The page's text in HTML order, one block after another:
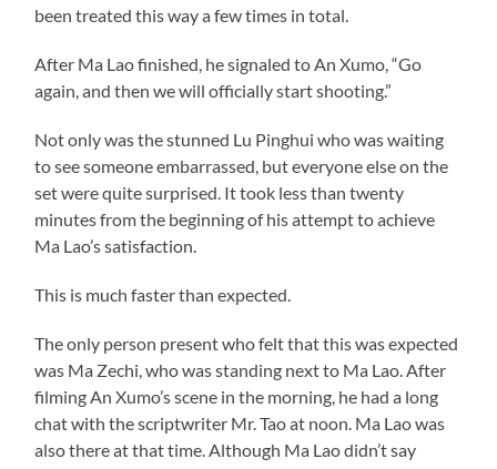
been treated this way a few times in total.
After Ma Lao finished, he signaled to An Xumo, “Go
again, and then we will officially start shooting.”
Not only was the stunned Lu Pinghui who was waiting
to see someone embarrassed, but everyone else on the
set were quite surprised. It took less than twenty
minutes from the beginning of his attempt to achieve
Ma Lao’s satisfaction.
This is much faster than expected.
The only person present who felt that this was expected
was Ma Zechi, who was standing next to Ma Lao. After
filming An Xumo’s scene in the morning, he had a long
chat with the scriptwriter Mr. Tao at noon. Ma Lao was
also there at that time. Although Ma Lao didn’t say